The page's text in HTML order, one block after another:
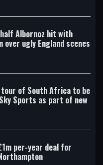
Albornoz hit with
over ugly England scenes
tour of South Africa to be
Sports as part of new
per-year deal for